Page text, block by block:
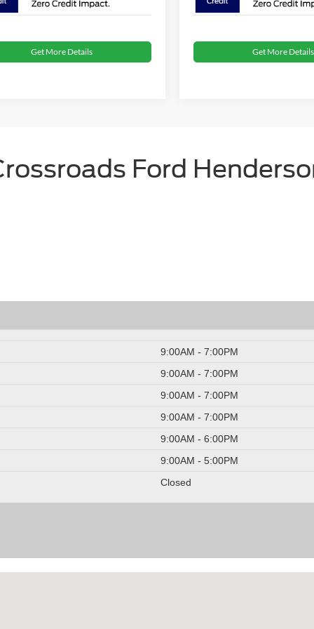
Get More Details Get More Details
Ford
9:00AM - 7:00PM
9:00AM - 7:00PM
9:00AM - 7:00PM
9:00AM - 7:00PM
9:00AM - 6:00PM
9:00AM - 5:00PM
Closed